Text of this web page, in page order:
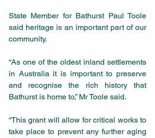
State Member for Bathurst Paul Toole
said heritage is an important part of our
community.
“As one of the oldest inland settlements
in Australia it is important to preserve
and recognise the rich history that
Bathurst is home to,” Mr Toole said.
“This grant will allow for critical works to
take place to prevent any further aging